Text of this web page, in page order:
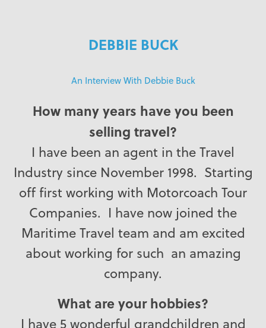
DEBBIE BUCK
An Interview With Debbie Buck
How many years have you been
selling travel?
I have been an agent in the Travel
Industry since November 1998. Starting
off first working with Motorcoach Tour
Companies. I have now joined the
Maritime Travel team and am excited
about working for such an amazing
company.
What are your hobbies?
I have 5 wonderful grandchildren and